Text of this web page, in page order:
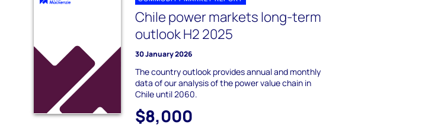
Chile power markets long-term
outlook H2 2025
30 January 2026
The country outlook provides annual and monthly
data of our analysis of the power value chain in
Chile until 2060.
$8,000